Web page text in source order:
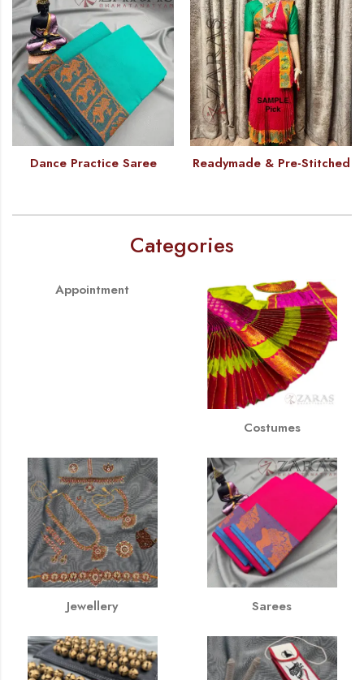
Dance Practice Saree Readymade & Pre-Stitched
Categories
Appointment
Costumes
Jewellery Sarees